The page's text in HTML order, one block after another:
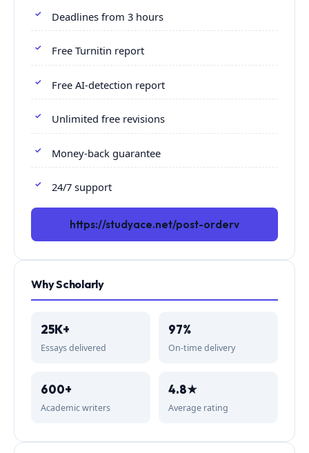
Deadlines from 3 hours
Free Turnitin report
Free AI-detection report
Unlimited free revisions
Money-back guarantee
24/7 support
https://studyace.net/post-orderv
Why Scholarly
25K+
Essays delivered
97%
On-time delivery
600+
Academic writers
4.8★
Average rating